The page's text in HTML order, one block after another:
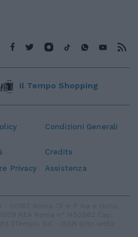
Condizioni Generali
Credits
Privacy Assistenza
Il Tempo Shopping